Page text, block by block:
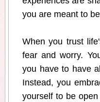
you are meant to
When you trust
fear and worry.
you have to have
Instead, you
yourself to be